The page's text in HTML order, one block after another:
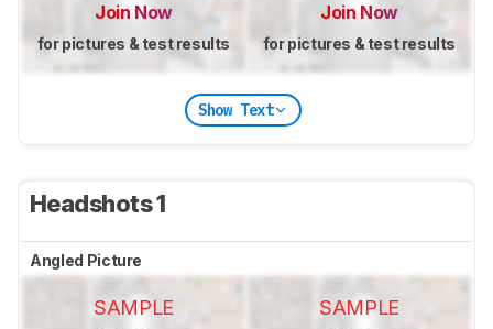
Join Now
for pictures & test results
Join Now
for pictures & test results
Show Text
Headshots 1
Angled Picture
SAMPLE SAMPLE